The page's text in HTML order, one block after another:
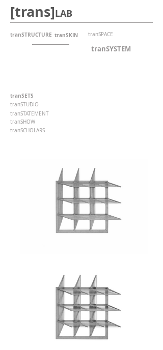
[trans]LAB
tranSKIN tranSPACE
tranSETS
tranSTUDIO
tranSTATEMENT
tranSHOW
tranSTRUCTURE
tranSCHOLARS
tranSYSTEM